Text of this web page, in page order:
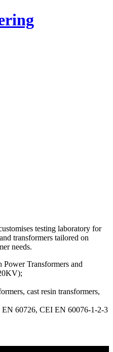
testing laboratory for
transformers tailored on
needs.
Transformers and
cast resin transformers,
60726, CEI EN 60076-1-2-3